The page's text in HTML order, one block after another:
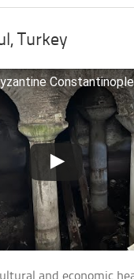
Turkey
Constantinople
and economic